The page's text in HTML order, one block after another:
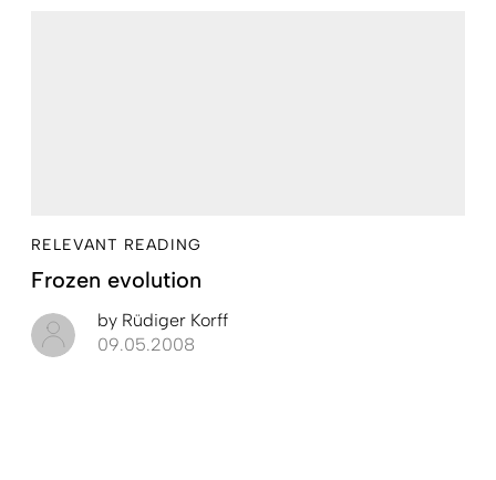
RELEVANT READING
Frozen evolution
by Rüdiger Korff
09.05.2008